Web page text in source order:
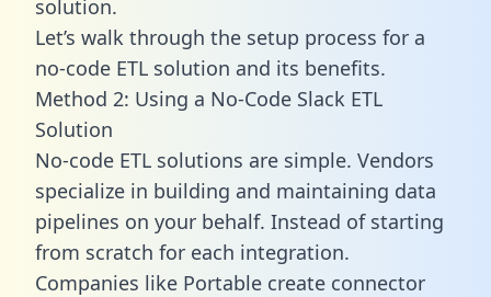
solution.
Let’s walk through the setup process for a
no-code ETL solution and its benefits.
Method 2: Using a No-Code Slack ETL
Solution
No-code ETL solutions are simple. Vendors
specialize in building and maintaining data
pipelines on your behalf. Instead of starting
from scratch for each integration.
Companies like Portable create connector